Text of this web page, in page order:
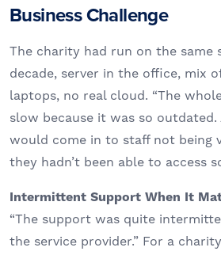
Business Challenge
The charity had run on the same
decade, server in the office, mix
laptops, no real cloud. “The
slow because it was so
would come in to staff not being
they hadn’t been able to access
Intermittent Support When It
“The support was quite
the service provider.” For a